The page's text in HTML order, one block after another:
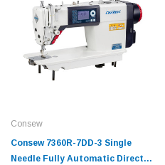
Consew
Consew 7360R-7DD-3 Single
Needle Fully Automatic Direct